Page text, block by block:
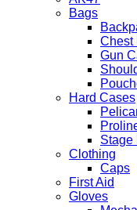
Bags
Chest
Gun
Hard Cases
Stage
Clothing
Caps
First Aid
Gloves